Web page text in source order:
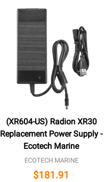
(XR604-US) Radion XR30
Replacement Power Supply -
Ecotech Marine
ECOTECH MARINE
$181.91